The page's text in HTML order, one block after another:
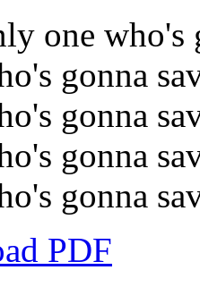
one who's
gonna
gonna
gonna
gonna
PDF